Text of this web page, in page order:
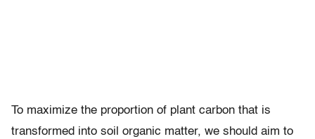
To maximize the proportion of plant carbon that is
transformed into soil organic matter, we should aim to